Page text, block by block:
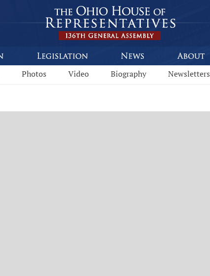
Photos Video Biography Newsletters